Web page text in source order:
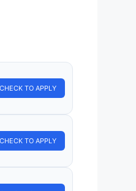
CHECK TO APPLY
CHECK TO APPLY